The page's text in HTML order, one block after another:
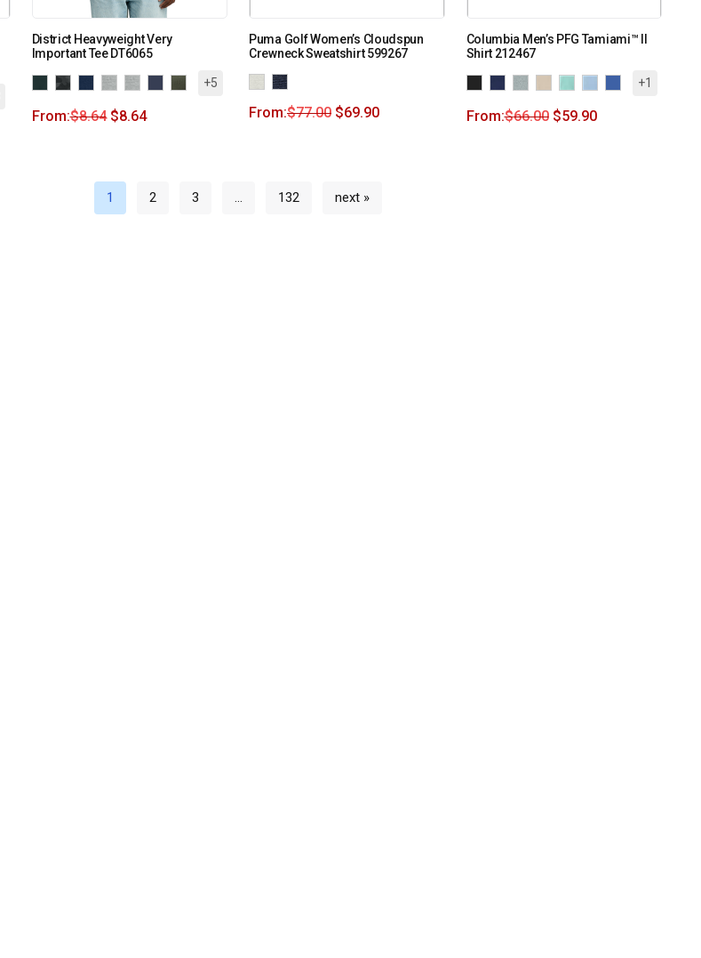
District Heavyweight Very
Important Tee DT6065
+5
From:$8.64 $8.64
Puma Golf Women’s Cloudspun
Crewneck Sweatshirt 599267
From:$77.00 $69.90
Columbia Men’s PFG Tamiami™ II
Shirt 212467
+1
From:$66.00 $59.90
1 2 3 … 132 next »